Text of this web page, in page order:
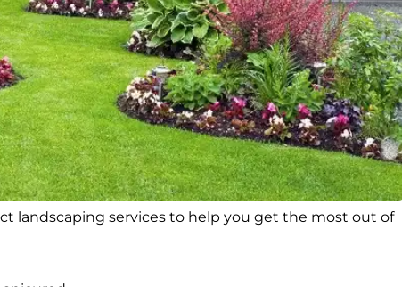
landscaping services to help you get the most out of